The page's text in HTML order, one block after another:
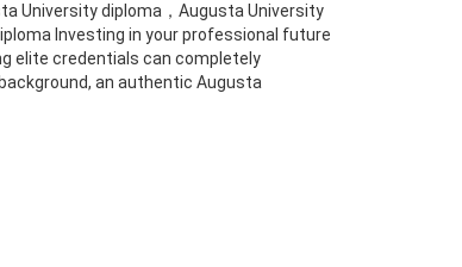
University diploma，Augusta University
Investing in your professional future
elite credentials can completely
an authentic Augusta